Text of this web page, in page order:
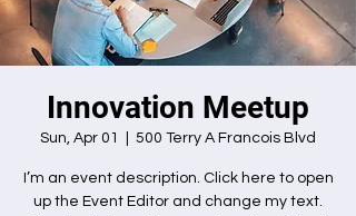
Innovation Meetup
Sun, Apr 01 500 Terry A Francois Blvd
I’m an event description. Click here to open
up the Event Editor and change my text.